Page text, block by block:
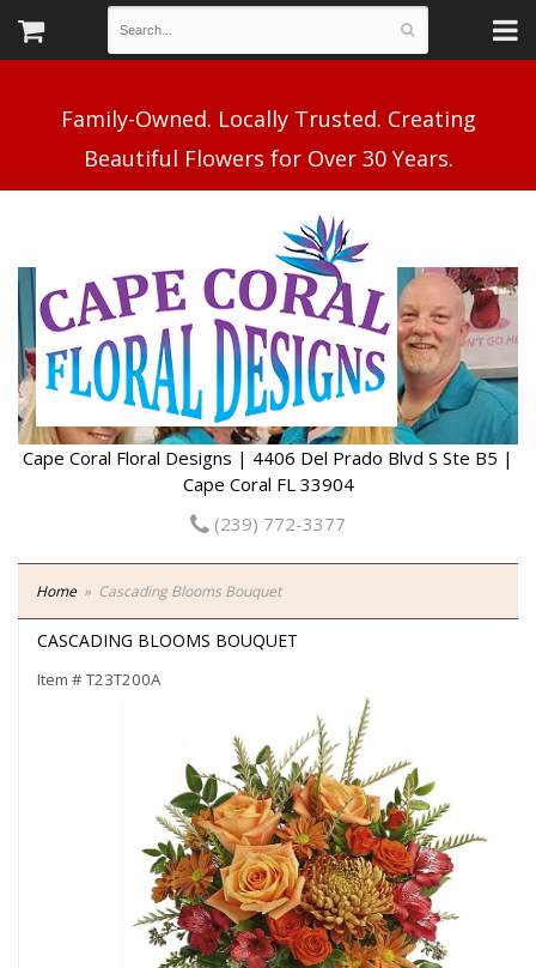
Family-Owned. Locally Trusted. Creating
Cape Coral Floral Designs | 4406 Del Prado Blvd S Ste B5 |
Cape Coral FL 33904
(239) 772-3377
Home Cascading Blooms Bouquet
CASCADING BLOOMS BOUQUET
Item #T23T200A